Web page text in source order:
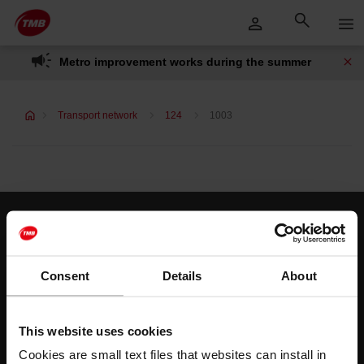
Consent Details About
This website uses cookies
Cookies are small text files that websites can install in
Skip to Main Content
Skip
to
content
Metro improvement works during the summer
Transport network 124 1003
Customer services
Help and contact